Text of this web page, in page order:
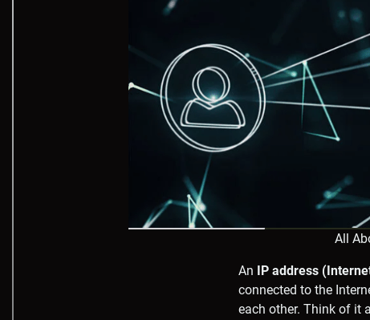
All
An IP address
connected to the
each other. Think of it